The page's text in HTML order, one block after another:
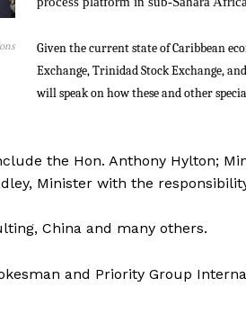
Given the current state of Caribbean
Exchange, Trinidad Stock Exchange,
will speak on how these and other
the Hon. Anthony Hylton;
Minister with the
China and many others.
and Priority Group